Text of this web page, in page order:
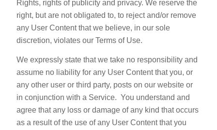
Rights, rights of publicity and privacy. We reserve the
right, but are not obligated to, to reject and/or remove
any User Content that we believe, in our sole
discretion, violates our Terms of Use.
We expressly state that we take no responsibility and
assume no liability for any User Content that you, or
any other user or third party, posts on our website or
in conjunction with a Service. You understand and
agree that any loss or damage of any kind that occurs
as a result of the use of any User Content that you